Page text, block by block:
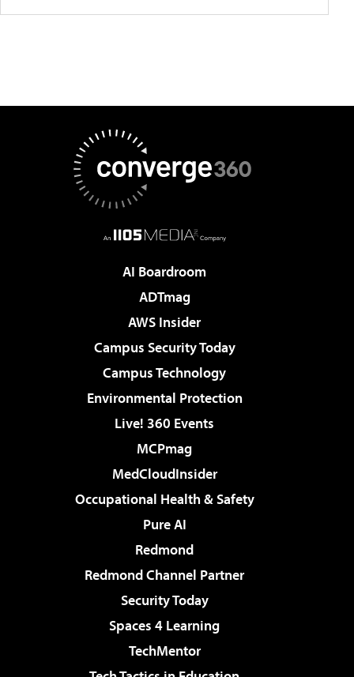
AI Boardroom
ADTmag
AWS Insider
Campus Security Today
Campus Technology
Environmental Protection
Live! 360 Events
MCPmag
MedCloudInsider
Occupational Health & Safety
Pure AI
Redmond
Redmond Channel Partner
Security Today
Spaces 4 Learning
TechMentor